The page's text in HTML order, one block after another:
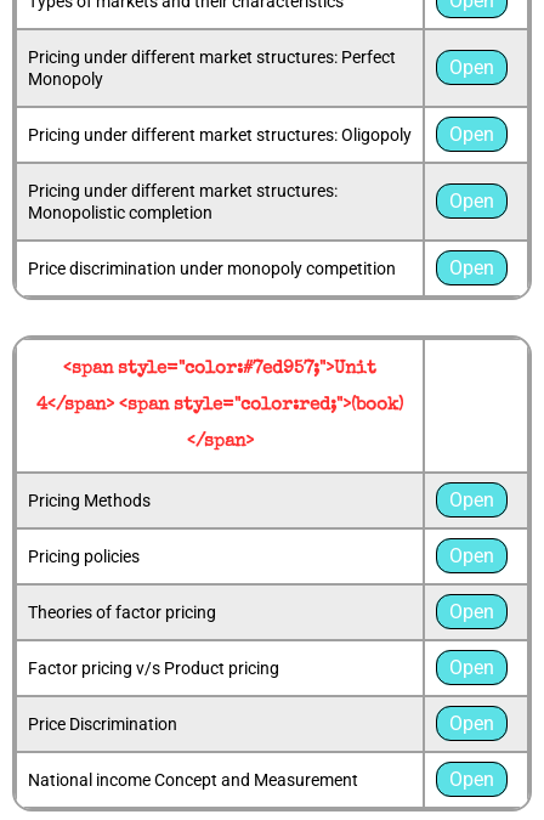
Pricing under different market structures: Perfect
Monopoly
Open
Pricing under different market structures: Oligopoly Open
Pricing under different market structures:
Monopolistic completion
Open
Price discrimination under monopoly competition Open
<span style="color:#7ed957;">Unit
4</span> <span style="color:red;">(book)
</span>
Pricing Methods Open
Pricing policies Open
Theories of factor pricing Open
Factor pricing v/s Product pricing Open
Price Discrimination Open
National income Concept and Measurement Open